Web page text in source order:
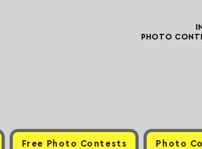
PHOTO
Free Photo Contests Photo